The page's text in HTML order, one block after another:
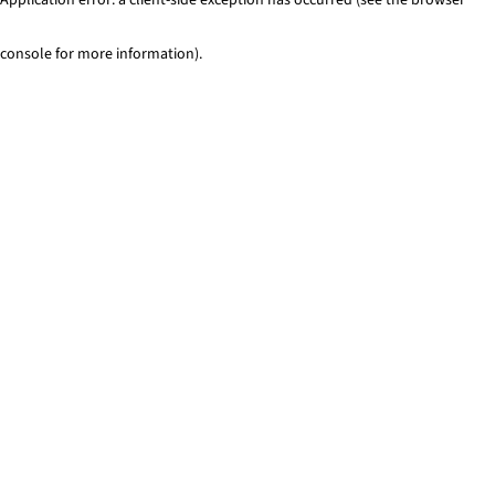
console for more information).